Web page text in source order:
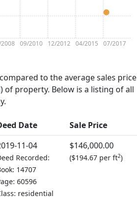
09/2010 12/2012 04/2015 07/2017
to the average sales price
property. Below is a listing of all
Date
Sale Price
11-04
Recorded:
14707
60596
residential
$146,000.00
($194.67 per ft2)